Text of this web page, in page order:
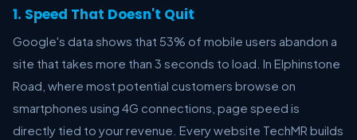
1. Speed That Doesn't Quit
Google's data shows that 53% of mobile users abandon a
site that takes more than 3 seconds to load. In Elphinstone
Road, where most potential customers browse on
smartphones using 4G connections, page speed is
directly tied to your revenue. Every website TechMR builds